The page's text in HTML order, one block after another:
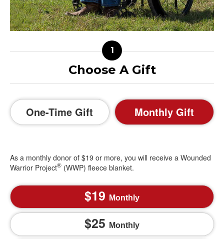
Choose A Gift
One-Time Gift Monthly Gift
As a monthly donor of $19 or more, you will receive a Wounded
Warrior Project® (WWP) fleece blanket.
19 Monthly
25 Monthly